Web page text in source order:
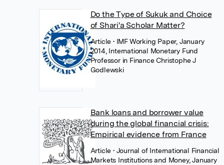
Do the Type of Sukuk and Choice
of Shari'a Scholar Matter?
Article • IMF Working Paper, January
2014, International Monetary Fund
Professor in Finance Christophe J
Godlewski
Bank loans and borrower value
during the global financial crisis:
Empirical evidence from France
Article • Journal of International Financial
Markets Institutions and Money, January